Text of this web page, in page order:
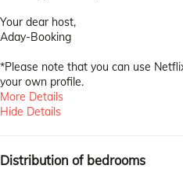
Your dear host,
Aday-Booking
*Please note that you can use
your own profile.
More Details
Hide Details
Distribution of bedrooms